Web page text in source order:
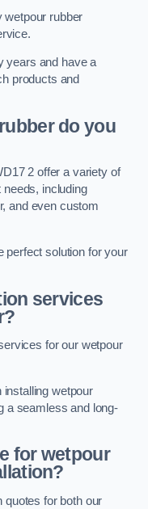
wetpour rubber
years and have a
products and
do you
2 offer a variety of
needs, including
and even custom
perfect solution for your
services
for our wetpour
wetpour
a seamless and long-
for wetpour
quotes for both our